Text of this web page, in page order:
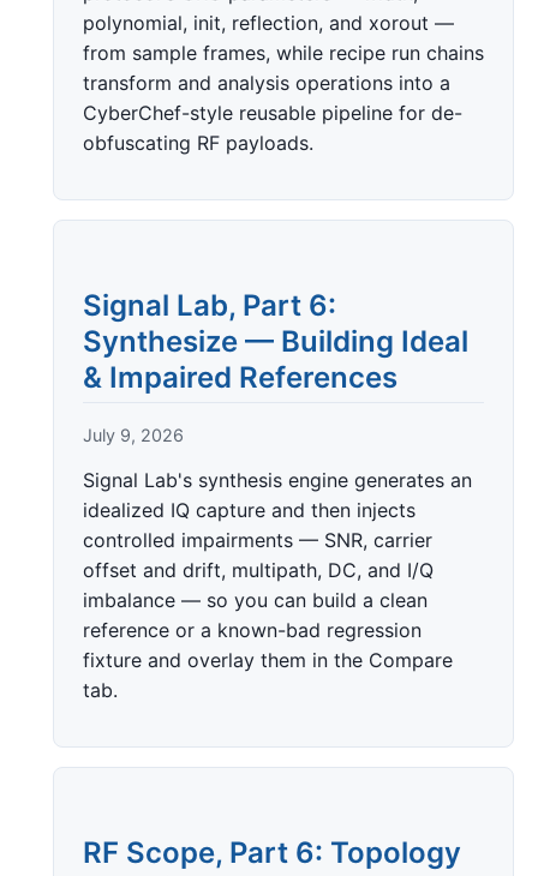
polynomial, init, reflection, and xorout —
from sample frames, while recipe run chains
transform and analysis operations into a
CyberChef-style reusable pipeline for de-
obfuscating RF payloads.
Signal Lab, Part 6:
Synthesize — Building Ideal
& Impaired References
July 9, 2026
Signal Lab's synthesis engine generates an
idealized IQ capture and then injects
controlled impairments — SNR, carrier
offset and drift, multipath, DC, and I/Q
imbalance — so you can build a clean
reference or a known-bad regression
fixture and overlay them in the Compare
tab.
RF Scope, Part 6: Topology